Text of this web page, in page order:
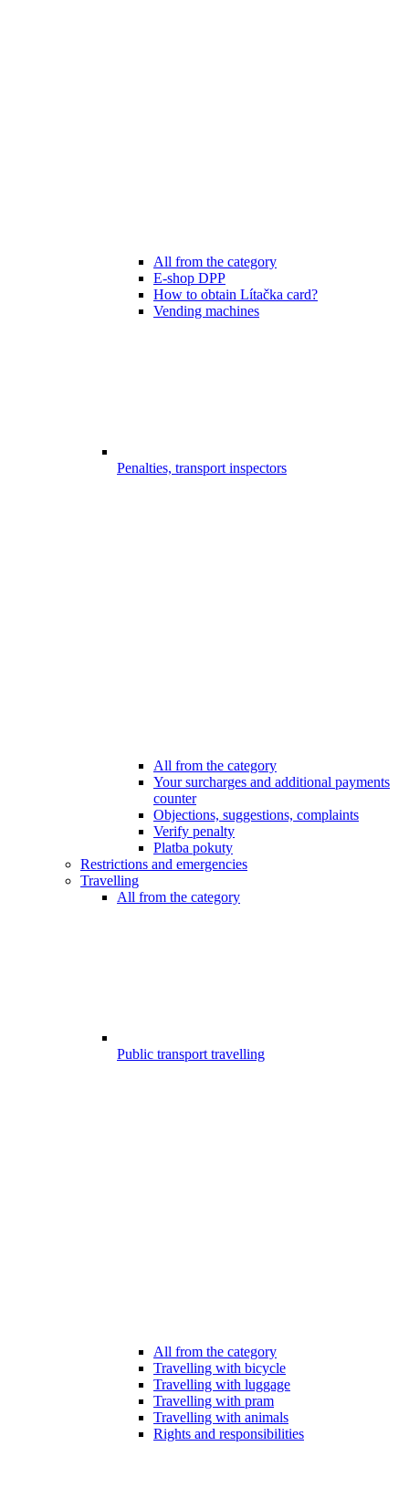
All from the category
E-shop DPP
How to obtain Lítačka card?
Vending machines
Penalties, transport inspectors
All from the category
Your surcharges and additional payments
counter
Objections, suggestions, complaints
Verify penalty
Platba pokuty
Restrictions and emergencies
Travelling
All from the category
Public transport travelling
All from the category
Travelling with bicycle
Travelling with luggage
Travelling with pram
Travelling with animals
Rights and responsibilities